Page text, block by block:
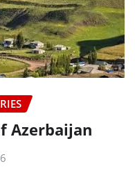
Azerbaijan